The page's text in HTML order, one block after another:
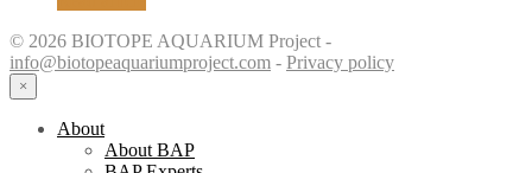
© 2026 BIOTOPE AQUARIUM Project -
info@biotopeaquariumproject.com - Privacy policy
×
About
About BAP